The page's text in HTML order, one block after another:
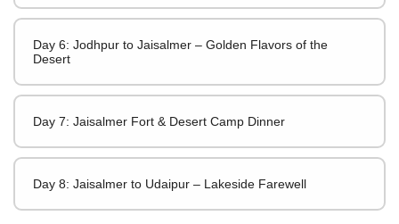
Day 6: Jodhpur to Jaisalmer – Golden Flavors of the
Desert
Day 7: Jaisalmer Fort & Desert Camp Dinner
Day 8: Jaisalmer to Udaipur – Lakeside Farewell